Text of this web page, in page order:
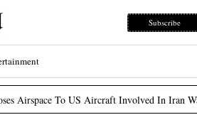
Subscribe
US Aircraft Involved In Iran War March 31, 2026